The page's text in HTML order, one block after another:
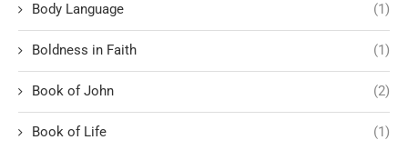
Body Language (1)
Boldness in Faith (1)
Book of John (2)
Book of Life (1)